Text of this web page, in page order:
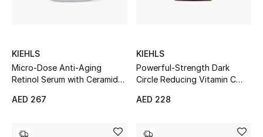
KIEHLS
Micro-Dose Anti-Aging
Retinol Serum with Ceramides
AED 267
KIEHLS
Powerful-Strength Dark
Circle Reducing Vitamin C
AED 228